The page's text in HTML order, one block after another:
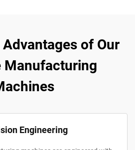
of Our
Manufacturing
Engineering